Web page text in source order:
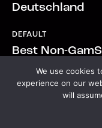
Deutschland
DEFAULT
Best Non-
Casinos Not
Copyright
We use cookies
experience on our
will